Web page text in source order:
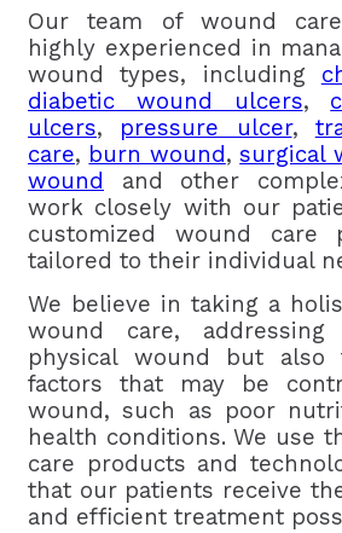
Our team of wound
highly experienced in
wound types, including
diabetic wound ulcers,
ulcers, pressure ulcer,
care, burn wound,surgical
wound
and other
work closely with our
customized wound care
tailored to their individual
We believe in taking a
wound care,
physical wound but also
factors that may be
wound, such as poor
health conditions. We use
care products and
that our patients receive
and efficient treatment